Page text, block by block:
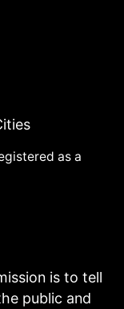
as a
is to tell
public and